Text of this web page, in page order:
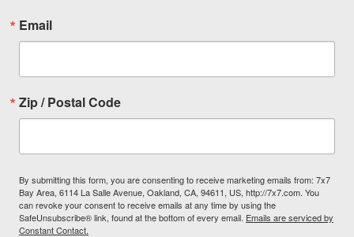
Email
Zip / Postal Code
By submitting this form, you are consenting to receive marketing emails from: 7x7
Bay Area, 6114 La Salle Avenue, Oakland, CA, 94611, US, http://7x7.com. You
can revoke your consent to receive emails at any time by using the
SafeUnsubscribe® link, found at the bottom of every email. Emails are serviced by
Constant Contact.